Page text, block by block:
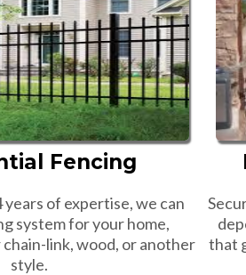
Fencing
of expertise, we can
system for your home,
link, wood, or another
style.
that